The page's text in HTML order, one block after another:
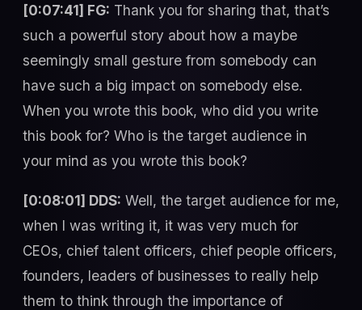
[0:07:41] FG: Thank you for sharing that, that’s
such a powerful story about how a maybe
seemingly small gesture from somebody can
have such a big impact on somebody else.
When you wrote this book, who did you write
this book for? Who is the target audience in
your mind as you wrote this book?
[0:08:01] DDS: Well, the target audience for me,
when I was writing it, it was very much for
CEOs, chief talent officers, chief people officers,
founders, leaders of businesses to really help
them to think through the importance of